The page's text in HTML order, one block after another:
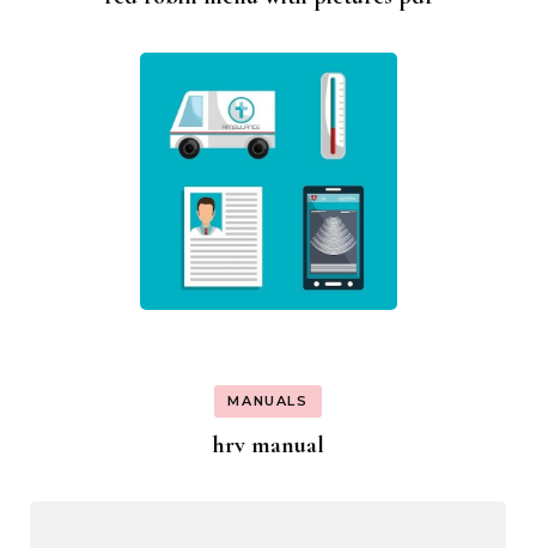
MANUALS
hrv manual